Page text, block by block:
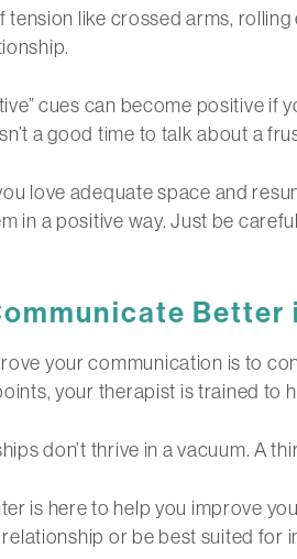
like crossed arms,
cues can become positive
a good time to talk about a
love adequate space and
in a positive way. Just be
Better
your communication is to
your therapist is trained to
don’t thrive in a vacuum. A
is here to help you improve
or be best suited for